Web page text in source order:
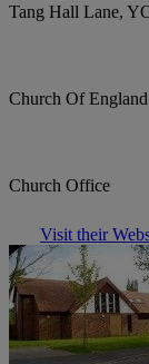
Tang Hall Lane,
Church Of England
Church Office
Visit their